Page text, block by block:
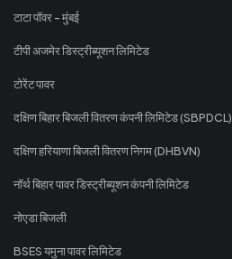
टाटा पॉवर - मुंबई
टीपी अजमेर डिस्ट्रीब्यूशन लिमिटेड
टोरेंट पावर
दक्षिण बिहार बिजली वितरण कंपनी लिमिटेड (SBPDCL)
दक्षिण हरियाणा बिजली वितरण निगम (DHBVN)
नॉर्थ बिहार पावर डिस्ट्रीब्यूशन कंपनी लिमिटेड
नोएडा बिजली
BSES यमुना पावर लिमिटेड